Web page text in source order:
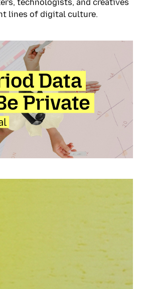
technologists, and creatives
lines of digital culture.
Data
Private